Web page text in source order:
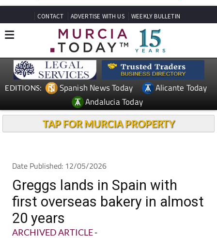
CONTACT ADVERTISE WITH US WEEKLY BULLETIN
EDITIONS: Spanish News Today
Alicante Today
Andalucia Today
TAP FOR MURCIA PROPERTY
Date Published: 12/05/2026
Greggs lands in Spain with
first overseas bakery in almost
20 years
ARCHIVED ARTICLE-